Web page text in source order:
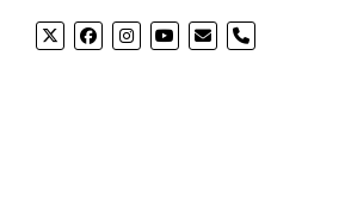
phone